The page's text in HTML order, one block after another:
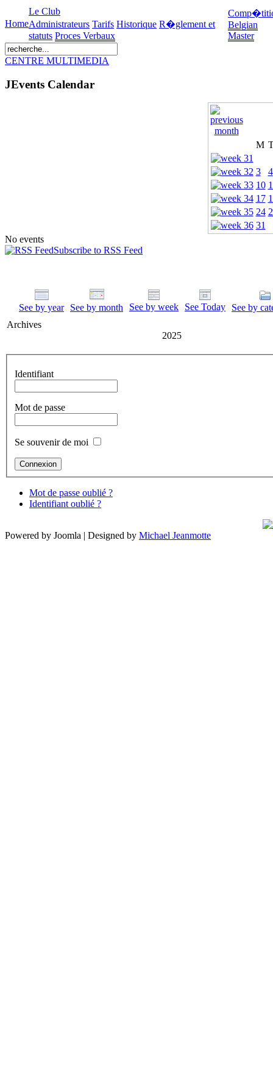
Home
Le Club
Administrateurs Tarifs Historique R�glement et
statuts Proces Verbaux
Belgian
Master
CENTRE MULTIMEDIA
JEvents Calendar
M
3
4
10
17
24
31
No events
Subscribe to RSS Feed
See by year See by month See by week See Today
See by
Archives
2025
Identifiant
Mot de passe
Se souvenir de moi
Mot de passe oublié ?
Identifiant oublié ?
Powered by Joomla | Designed by Michael Jeanmotte